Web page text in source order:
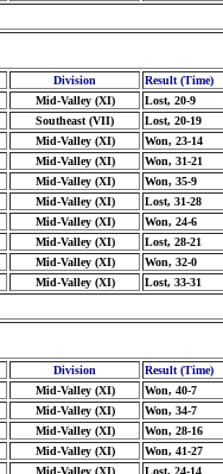
Division
Result (Time)
Mid-Valley (XI)
Lost, 20-9
Southeast (VII)
Lost, 20-19
Mid-Valley (XI)
Won, 23-14
Mid-Valley (XI)
Won, 31-21
Mid-Valley (XI)
Won, 35-9
Mid-Valley (XI)
Lost, 31-28
Mid-Valley (XI)
Won, 24-6
Mid-Valley (XI)
Lost, 28-21
Mid-Valley (XI)
Won, 32-0
Mid-Valley (XI) Lost, 33-31
Division
Result (Time)
Mid-Valley (XI)
Won, 40-7
Mid-Valley (XI)
Won, 34-7
Mid-Valley (XI)
Won, 28-16
Mid-Valley (XI)
Won, 41-27
Mid-Valley (XI) Lost, 24-14